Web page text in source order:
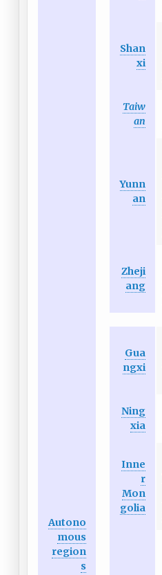
Shan
xi
Taiw
an
Yunn
an
Zheji
ang
Autono
mous
region
s
Gua
ngxi
Ning
xia
Inne
r
Mon
golia